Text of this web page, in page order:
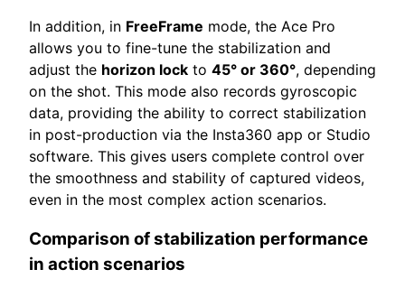
In addition, in FreeFrame mode, the Ace Pro
allows you to fine-tune the stabilization and
adjust the horizon lock to 45° or 360°, depending
on the shot. This mode also records gyroscopic
data, providing the ability to correct stabilization
in post-production via the Insta360 app or Studio
software. This gives users complete control over
the smoothness and stability of captured videos,
even in the most complex action scenarios.
Comparison of stabilization performance
in action scenarios